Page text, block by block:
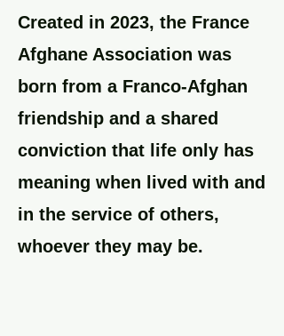
Created in 2023, the France
Afghane Association was
born from a Franco-Afghan
friendship and a shared
conviction that life only has
meaning when lived with and
in the service of others,
whoever they may be.